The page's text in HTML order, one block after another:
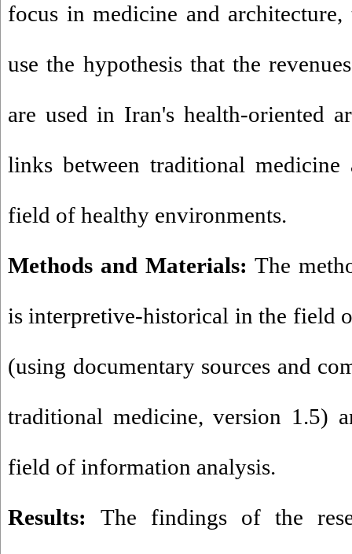
focus in medicine and architecture,
use the hypothesis that the
are used in Iran's health-oriented
links between traditional
field of healthy environments.
Methods and Materials: The
is interpretive-historical in the field
(using documentary sources and
traditional medicine, version 1.5)
field of information analysis.
Results: The findings of the